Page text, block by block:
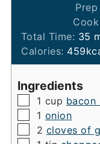
Total Time: 35
Calories: 459
Ingredients
▢
1 cup bacon
▢
1 onion
▢
2 cloves of